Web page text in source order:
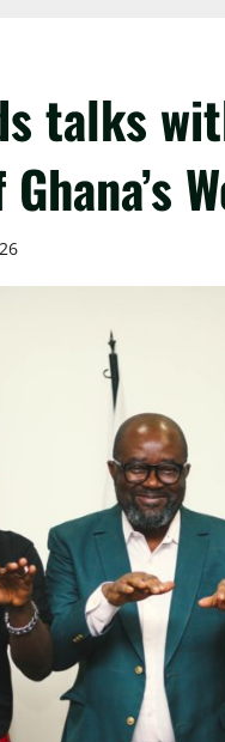
talks